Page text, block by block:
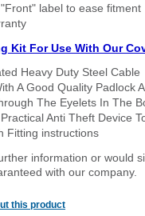
label to ease fitment
Kit For Use With Our
Heavy Duty Steel Cable
A Good Quality Padlock
The Eyelets In The
Anti Theft Device
Fitting instructions
information or would
with our company.
this product